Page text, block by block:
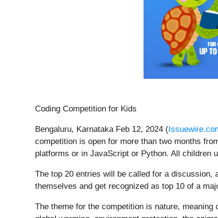
Coding Competition for Kids
Bengaluru, Karnataka Feb 12, 2024 (
competition is open for more than two months
platforms or in JavaScript or Python. All
The top 20 entries will be called for a
themselves and get recognized as top 10 of a
The theme for the competition is nature,